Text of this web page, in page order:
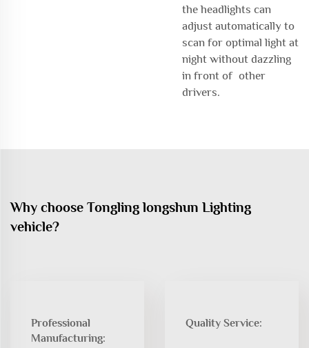
the headlights can
adjust automatically to
scan for optimal light at
night without dazzling
in front of other
drivers.
Why choose Tongling longshun Lighting
vehicle?
Professional
Manufacturing:
Quality Service: